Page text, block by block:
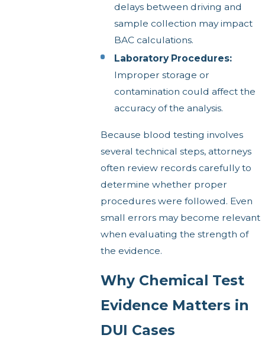
delays between driving and
sample collection may impact
BAC calculations.
Laboratory Procedures:
Improper storage or
contamination could affect the
accuracy of the analysis.
Because blood testing involves
several technical steps, attorneys
often review records carefully to
determine whether proper
procedures were followed. Even
small errors may become relevant
when evaluating the strength of
the evidence.
Why Chemical Test
Evidence Matters in
DUI Cases